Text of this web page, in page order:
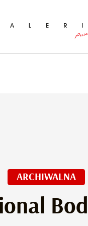
ARCHIWALNA